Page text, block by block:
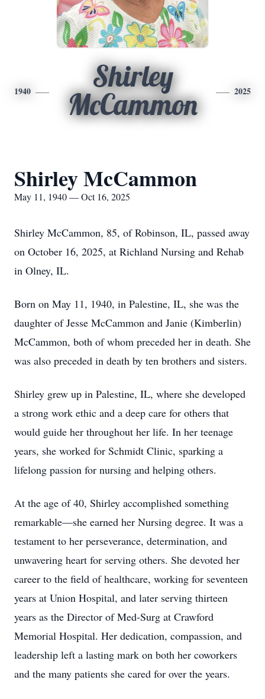
1940
Shirley
McCammon
2025
Shirley McCammon
May 11, 1940 — Oct 16, 2025
Shirley McCammon, 85, of Robinson, IL, passed away
on October 16, 2025, at Richland Nursing and Rehab
in Olney, IL.
Born on May 11, 1940, in Palestine, IL, she was the
daughter of Jesse McCammon and Janie (Kimberlin)
McCammon, both of whom preceded her in death. She
was also preceded in death by ten brothers and sisters.
Shirley grew up in Palestine, IL, where she developed
a strong work ethic and a deep care for others that
would guide her throughout her life. In her teenage
years, she worked for Schmidt Clinic, sparking a
lifelong passion for nursing and helping others.
At the age of 40, Shirley accomplished something
remarkable—she earned her Nursing degree. It was a
testament to her perseverance, determination, and
unwavering heart for serving others. She devoted her
career to the field of healthcare, working for seventeen
years at Union Hospital, and later serving thirteen
years as the Director of Med-Surg at Crawford
Memorial Hospital. Her dedication, compassion, and
leadership left a lasting mark on both her coworkers
and the many patients she cared for over the years.